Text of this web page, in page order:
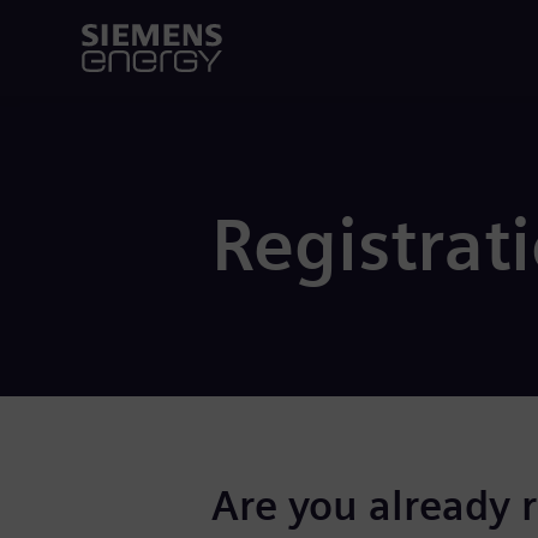
Are you already